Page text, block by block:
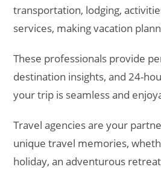
transportation, lodging,
services, making vacation
These professionals provide
destination insights, and 24-
your trip is seamless and
Travel agencies are your
unique travel memories,
holiday, an adventurous